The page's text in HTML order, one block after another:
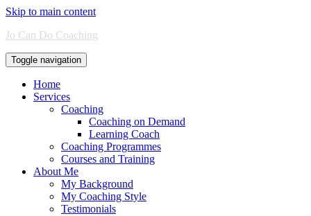
Skip to main content
Jo Can Do Coaching
Toggle navigation
Home
Services
Coaching
Coaching on Demand
Learning Coach
Coaching Programmes
Courses and Training
About Me
My Background
My Coaching Style
Testimonials